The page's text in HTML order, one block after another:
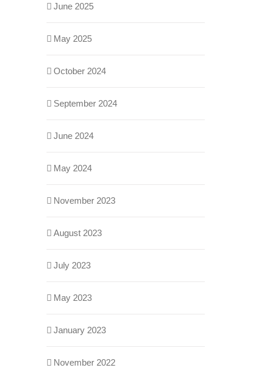
June 2025
May 2025
October 2024
September 2024
June 2024
May 2024
November 2023
August 2023
July 2023
May 2023
January 2023
November 2022